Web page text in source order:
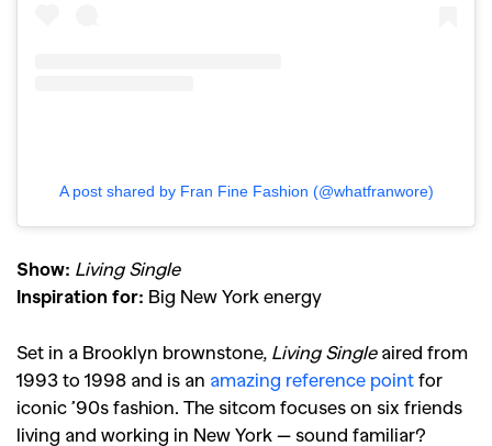
A post shared by Fran Fine Fashion (@whatfranwore)
Show: Living Single
Inspiration for: Big New York energy
Set in a Brooklyn brownstone, Living Singleaired from
1993 to 1998 and is an amazing reference point for
iconic ’90s fashion . The sitcom focuses on six friends
living and working in New York — sound familiar?